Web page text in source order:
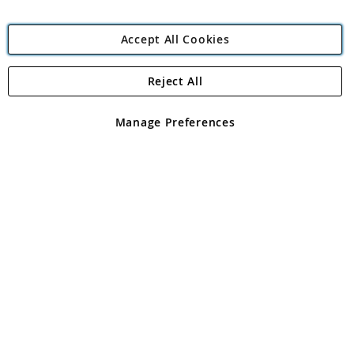
Angling Direct Plc
Angling Direct plc, 2D Wendover Road, Rackheath Industrial
registered in England and Wales No 05151321. VAT No GB 152140945
Accept All Cookies
Manage Preferences
Reject All